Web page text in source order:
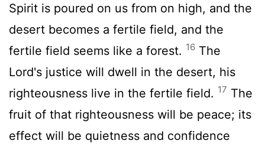
Spirit is poured on us from on high, and the
desert becomes a fertile field, and the
fertile field seems like a forest. 16 The
Lord's justice will dwell in the desert, his
righteousness live in the fertile field. 17 The
fruit of that righteousness will be peace; its
effect will be quietness and confidence